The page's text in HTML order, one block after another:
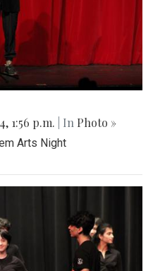
1:56 p.m. | In Photo »
Arts Night